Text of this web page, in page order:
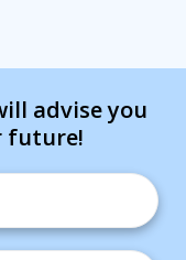
advise you
future!